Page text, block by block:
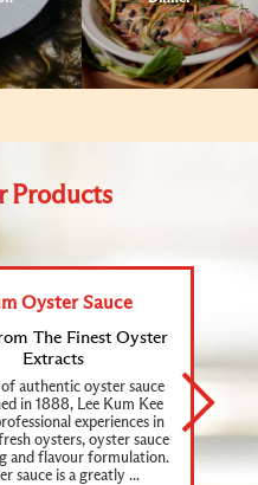
Products
Oyster Sauce
The Finest Oyster
Extracts
authentic oyster sauce
in 1888, Lee Kum Kee
experiences in
oysters, oyster sauce
and flavour formulation.
sauce is a greatly ...